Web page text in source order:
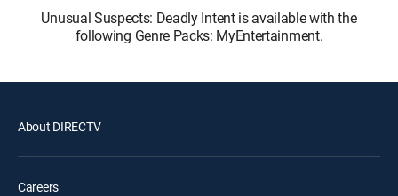
Unusual Suspects: Deadly Intent is available with the
following Genre Packs: MyEntertainment.
About DIRECTV
Careers